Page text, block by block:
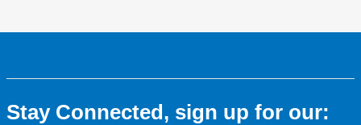
Stay Connected, sign up for our: